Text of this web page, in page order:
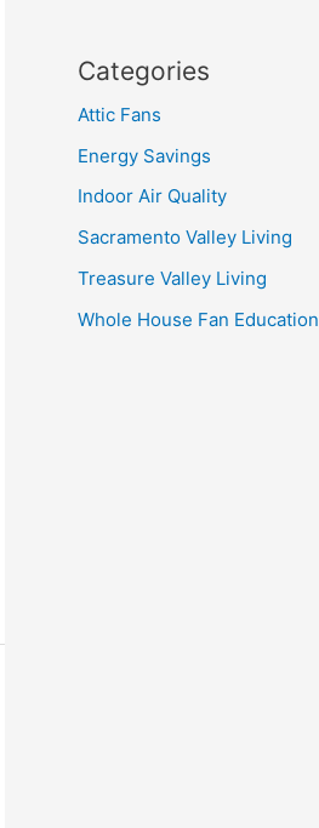
Categories
Attic Fans
Energy Savings
Indoor Air Quality
Sacramento Valley Living
Treasure Valley Living
Whole House Fan Education